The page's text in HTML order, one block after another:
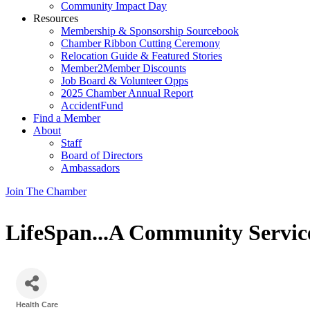
Community Impact Day
Resources
Membership & Sponsorship Sourcebook
Chamber Ribbon Cutting Ceremony
Relocation Guide & Featured Stories
Member2Member Discounts
Job Board & Volunteer Opps
2025 Chamber Annual Report
AccidentFund
Find a Member
About
Staff
Board of Directors
Ambassadors
Join The Chamber
LifeSpan...A Community
Health Care